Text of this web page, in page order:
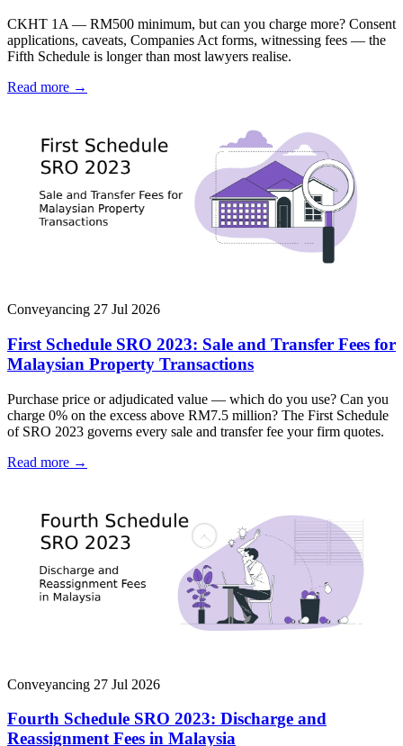
CKHT 1A — RM500 minimum, but can you charge more? Consent
applications, caveats, Companies Act forms, witnessing fees — the
Fifth Schedule is longer than most lawyers realise.
Read more →
Conveyancing 27 Jul 2026
First Schedule SRO 2023: Sale and Transfer Fees for
Malaysian Property Transactions
Purchase price or adjudicated value — which do you use? Can you
charge 0% on the excess above RM7.5 million? The First Schedule
of SRO 2023 governs every sale and transfer fee your firm quotes.
Read more →
Conveyancing 27 Jul 2026
Fourth Schedule SRO 2023: Discharge and
Reassignment Fees in Malaysia